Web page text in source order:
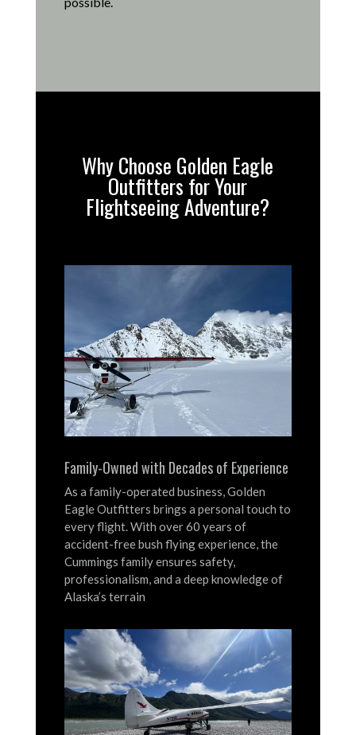
Why Choose Golden Eagle
Outfitters for Your
Flightseeing Adventure?
Family-Owned with Decades of Experience
As a family-operated business, Golden
Eagle Outfitters brings a personal touch to
every flight.With over 60 years of
accident-free bush flying experience, the
Cummings family ensures safety,
professionalism, and a deep knowledge of
Alaska’s terrain